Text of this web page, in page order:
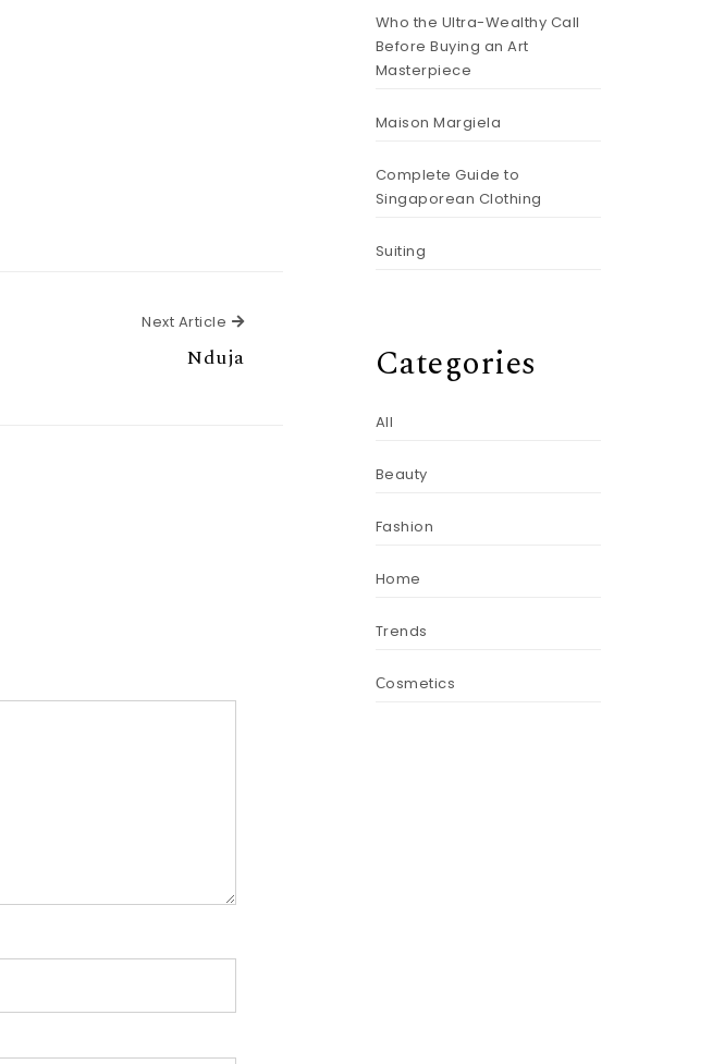
Next Article Next Article
Nduja
Who the Ultra-Wealthy Call
Before Buying an Art
Masterpiece
Maison Margiela
Complete Guide to
Singaporean Clothing
Suiting
Categories
All
Beauty
Fashion
Home
Trends
Сosmetics